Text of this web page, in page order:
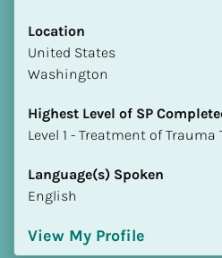
Location
​​United States
Washington
Highest Level of SP
​​​​​​​Level 1 - Treatment of
Language(s) Spoken
English
View My Profile